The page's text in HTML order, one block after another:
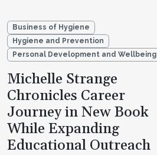
Business of Hygiene
Hygiene and Prevention
Personal Development and Wellbeing
Michelle Strange
Chronicles Career
Journey in New Book
While Expanding
Educational Outreach